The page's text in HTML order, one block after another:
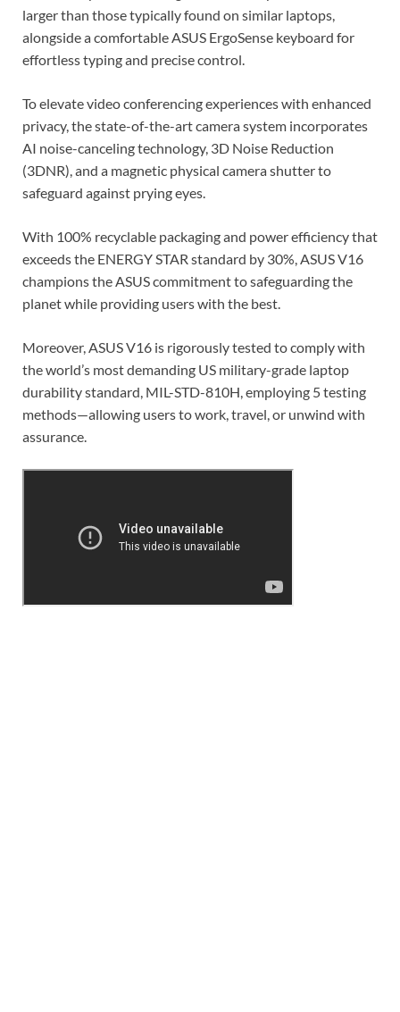
larger than those typically found on similar laptops,
alongside a comfortable ASUS ErgoSense keyboard for
effortless typing and precise control.
To elevate video conferencing experiences with enhanced
privacy, the state-of-the-art camera system incorporates
AI noise-canceling technology, 3D Noise Reduction
(3DNR), and a magnetic physical camera shutter to
safeguard against prying eyes.
With 100% recyclable packaging and power efficiency that
exceeds the ENERGY STAR standard by 30%, ASUS V16
champions the ASUS commitment to safeguarding the
planet while providing users with the best.
Moreover, ASUS V16 is rigorously tested to comply with
the world’s most demanding US military-grade laptop
durability standard, MIL-STD-810H, employing 5 testing
methods—allowing users to work, travel, or unwind with
assurance.